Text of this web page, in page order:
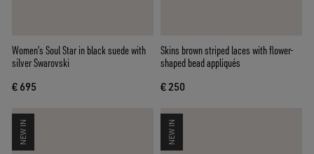
Women’s Soul Star in black suede with
silver Swarovski
€ 695
Skins brown striped laces with flower-
shaped bead appliqués
€ 250
NEW IN NEW IN